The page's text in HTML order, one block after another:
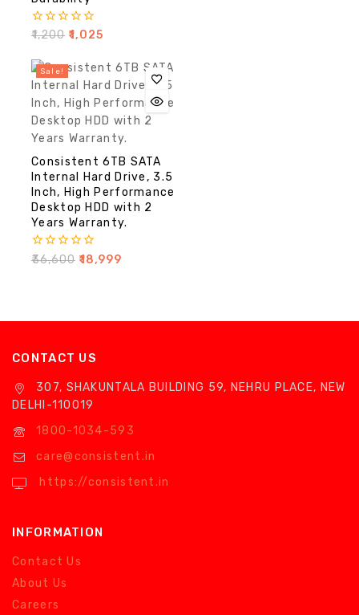
0
of
5
₹1,200 1,025
Sale!
Consistent 6TB SATA
Internal Hard Drive, 3.5
Inch, High Performance
Desktop HDD with 2
Years Warranty.
0
₹36,600 18,999
CONTACT US
307, SHAKUNTALA BUILDING 59, NEHRU PLACE, NEW
DELHI-110019
1800-1034-593
care@consistent.in
https://consistent.in
INFORMATION
Contact Us
About Us
Careers